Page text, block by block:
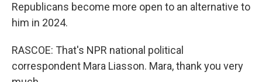
Republicans become more open to an alternative to
him in 2024.
RASCOE: That's NPR national political
correspondent Mara Liasson. Mara, thank you very